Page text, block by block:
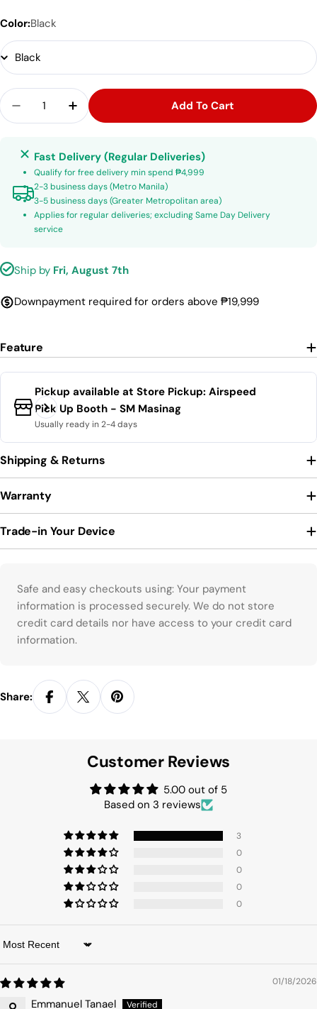
Color:Black
Quantity
Decrease Quantity For Sembrandt MS200 16.5
Increase Quantity For Sembrandt
Add To Cart
Fast Delivery (Regular Deliveries)
Qualify for free delivery min spend ₱4,999
2-3 business days (Metro Manila)
3-5 business days (Greater Metropolitan area)
Applies for regular deliveries; excluding Same Day Delivery
service
Ship by Fri, August 7th
Downpayment required for orders above ₱19,999
Feature
Pickup available at Store Pickup: Airspeed
Pick Up Booth - SM Masinag
Usually ready in 2-4 days
Shipping & Returns
Warranty
Trade-in Your Device
Payment methods
Safe and easy checkouts using: Your payment
information is processed securely. We do not store
credit card details nor have access to your credit card
information.
Share:
Customer Reviews
5.00 out of 5
Based on 3 reviews
3
0
0
0
0
Sort by
01/18/2026
Emmanuel Tanael